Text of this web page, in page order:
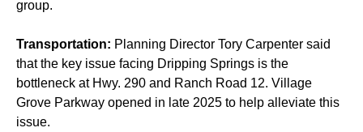
group.
Transportation: Planning Director Tory Carpenter said
that the key issue facing Dripping Springs is the
bottleneck at Hwy. 290 and Ranch Road 12. Village
Grove Parkway opened in late 2025 to help alleviate this
issue.